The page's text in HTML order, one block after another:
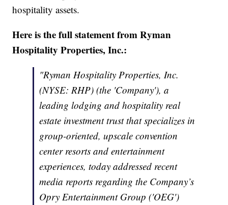
hospitality assets.
Here is the full statement from Ryman
Hospitality Properties, Inc.:
"Ryman Hospitality Properties, Inc.
(NYSE: RHP) (the 'Company'), a
leading lodging and hospitality real
estate investment trust that specializes in
group-oriented, upscale convention
center resorts and entertainment
experiences, today addressed recent
media reports regarding the Company’s
Opry Entertainment Group ('OEG')